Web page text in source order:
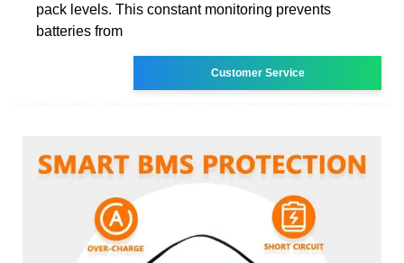
pack levels. This constant monitoring prevents
batteries from
Customer Service